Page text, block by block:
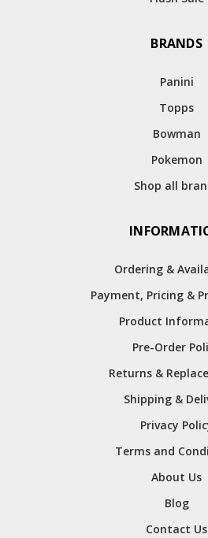
BRANDS
Panini
Topps
Bowman
Pokemon
Shop all
Ordering &
Payment, Pricing &
Product
Pre-Order
Returns &
Shipping &
Privacy
Terms and
About Us
Blog
Contact Us